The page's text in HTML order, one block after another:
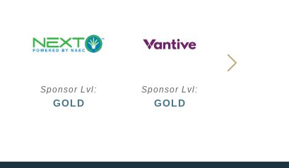
Sponsor Lvl:
GOLD
Sponsor Lvl:
GOLD